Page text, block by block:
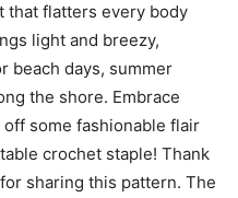
that flatters every body
light and breezy,
beach days, summer
the shore. Embrace
some fashionable flair
crochet staple! Thank
for sharing this pattern. The